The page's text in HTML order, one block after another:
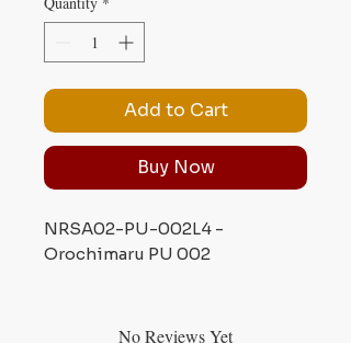
Add to Cart
Buy Now
NRSA02-PU-002L4 -
Orochimaru PU 002
No Reviews Yet